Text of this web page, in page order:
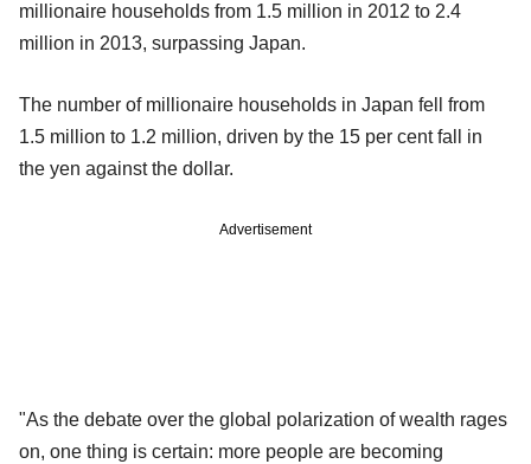
millionaire households from 1.5 million in 2012 to 2.4
million in 2013, surpassing Japan.
The number of millionaire households in Japan fell from
1.5 million to 1.2 million, driven by the 15 per cent fall in
the yen against the dollar.
Advertisement
"As the debate over the global polarization of wealth rages
on, one thing is certain: more people are becoming